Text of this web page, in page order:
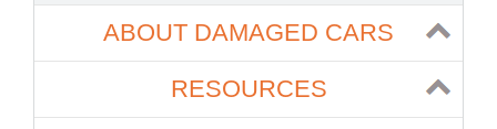
ABOUT DAMAGED CARS
RESOURCES